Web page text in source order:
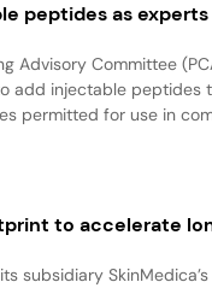
peptides as
Advisory Committee
add injectable peptides
permitted for use in
to accelerate
subsidiary